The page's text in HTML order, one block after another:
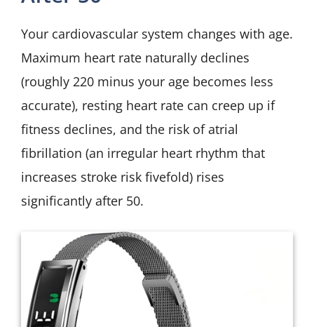
Your cardiovascular system changes with age.
Maximum heart rate naturally declines
(roughly 220 minus your age becomes less
accurate), resting heart rate can creep up if
fitness declines, and the risk of atrial
fibrillation (an irregular heart rhythm that
increases stroke risk fivefold) rises
significantly after 50.